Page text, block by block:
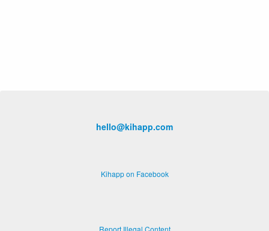
hello@kihapp.com
Kihapp on Facebook
Report Illegal Content